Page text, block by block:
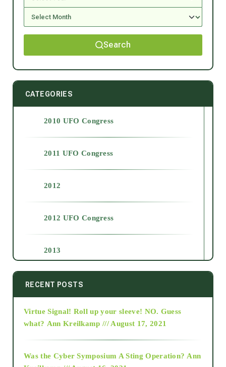
Search
CATEGORIES
2010 UFO Congress
2011 UFO Congress
2012
2012 UFO Congress
2013
2014
2015
RECENT POSTS
Virtue Signal! Roll up your sleeve! NO. Guess
what? Ann Kreilkamp /// August 17, 2021
Was the Cyber Symposium A Sting Operation? Ann